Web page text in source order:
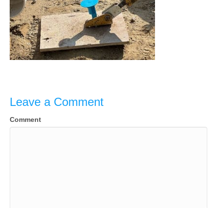
Leave a Comment
Comment